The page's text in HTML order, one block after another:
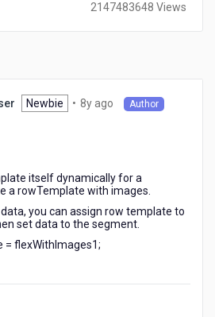
2147483648 Views
Newbie • 8y ago Author
itself dynamically for a
a rowTemplate with images.
you can assign row template to
set data to the segment.
flexWithImages1;